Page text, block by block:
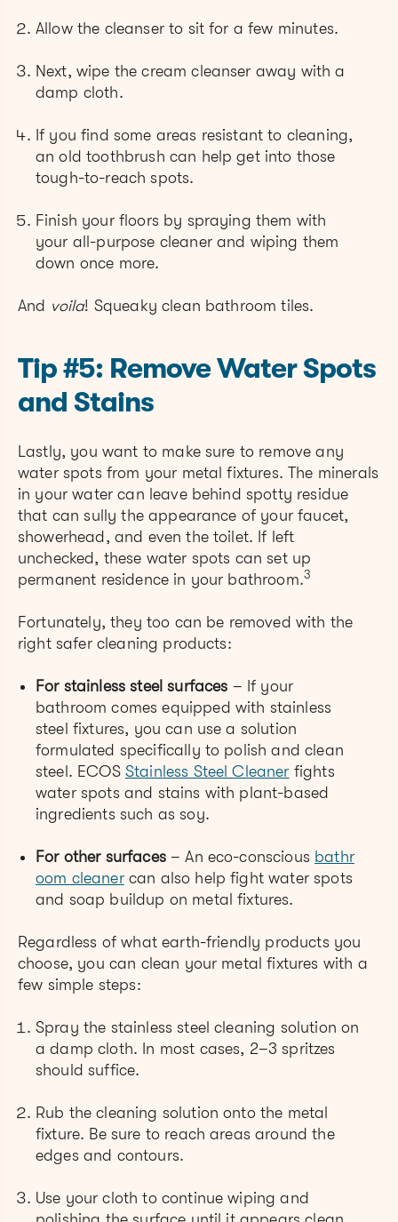
Allow the cleanser to sit for a few minutes.
Next, wipe the cream cleanser away with a
damp cloth.
If you find some areas resistant to cleaning,
an old toothbrush can help get into those
tough-to-reach spots.
Finish your floors by spraying them with
your all-purpose cleaner and wiping them
down once more.
And voila! Squeaky clean bathroom tiles.
Tip #5: Remove Water Spots
and Stains
Lastly, you want to make sure to remove any
water spots from your metal fixtures. The minerals
in your water can leave behind spotty residue
that can sully the appearance of your faucet,
showerhead, and even the toilet. If left
unchecked, these water spots can set up
permanent residence in your bathroom.3
Fortunately, they too can be removed with the
right safer cleaning products:
For stainless steel surfaces – If your
bathroom comes equipped with stainless
steel fixtures, you can use a solution
formulated specifically to polish and clean
steel. ECOS Stainless Steel Cleaner fights
water spots and stains with plant-based
ingredients such as soy.
For other surfaces – An eco-conscious bathr
oom cleanercan also help fight water spots
and soap buildup on metal fixtures.
Regardless of what earth-friendly products you
choose, you can clean your metal fixtures with a
few simple steps:
Spray the stainless steel cleaning solution on
a damp cloth. In most cases, 2–3 spritzes
should suffice.
Rub the cleaning solution onto the metal
fixture. Be sure to reach areas around the
edges and contours.
Use your cloth to continue wiping and